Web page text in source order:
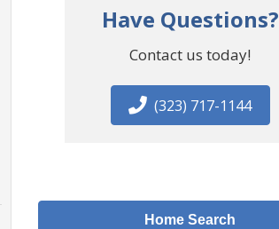
Have Questions?
Contact us today!
(323) 717-1144
Home Search